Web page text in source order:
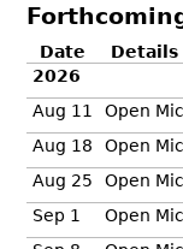
Date
Details
2026
Aug 11
Open Mic
Aug 18
Open Mic
Aug 25
Open Mic
Sep 1
Open Mic